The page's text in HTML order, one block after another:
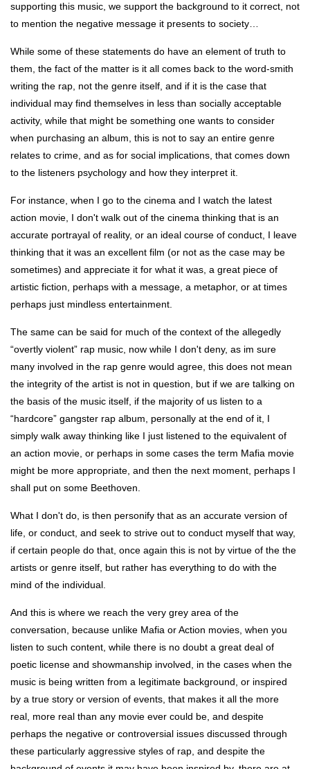
supporting this music, we support the background to it correct, not
to mention the negative message it presents to society…
While some of these statements do have an element of truth to
them, the fact of the matter is it all comes back to the word-smith
writing the rap, not the genre itself, and if it is the case that
individual may find themselves in less than socially acceptable
activity, while that might be something one wants to consider
when purchasing an album, this is not to say an entire genre
relates to crime, and as for social implications, that comes down
to the listeners psychology and how they interpret it.
For instance, when I go to the cinema and I watch the latest
action movie, I don't walk out of the cinema thinking that is an
accurate portrayal of reality, or an ideal course of conduct, I leave
thinking that it was an excellent film (or not as the case may be
sometimes) and appreciate it for what it was, a great piece of
artistic fiction, perhaps with a message, a metaphor, or at times
perhaps just mindless entertainment.
The same can be said for much of the context of the allegedly
“overtly violent” rap music, now while I don't deny, as im sure
many involved in the rap genre would agree, this does not mean
the integrity of the artist is not in question, but if we are talking on
the basis of the music itself, if the majority of us listen to a
“hardcore” gangster rap album, personally at the end of it, I
simply walk away thinking like I just listened to the equivalent of
an action movie, or perhaps in some cases the term Mafia movie
might be more appropriate, and then the next moment, perhaps I
shall put on some Beethoven.
What I don't do, is then personify that as an accurate version of
life, or conduct, and seek to strive out to conduct myself that way,
if certain people do that, once again this is not by virtue of the the
artists or genre itself, but rather has everything to do with the
mind of the individual.
And this is where we reach the very grey area of the
conversation, because unlike Mafia or Action movies, when you
listen to such content, while there is no doubt a great deal of
poetic license and showmanship involved, in the cases when the
music is being written from a legitimate background, or inspired
by a true story or version of events, that makes it all the more
real, more real than any movie ever could be, and despite
perhaps the negative or controversial issues discussed through
these particularly aggressive styles of rap, and despite the